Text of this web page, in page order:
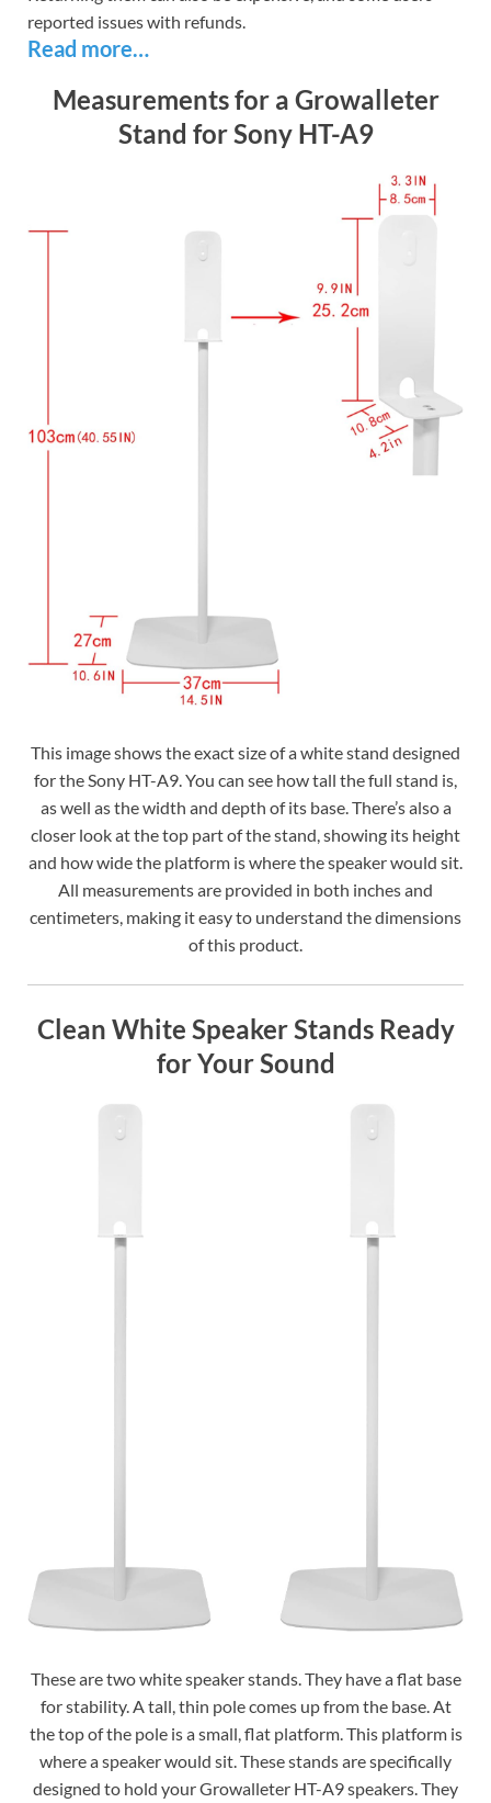
reported issues with refunds.
Read more…
Measurements for a Growalleter
Stand for Sony HT-A9
This image shows the exact size of a white stand designed
for the Sony HT-A9. You can see how tall the full stand is,
as well as the width and depth of its base. There’s also a
closer look at the top part of the stand, showing its height
and how wide the platform is where the speaker would sit.
All measurements are provided in both inches and
centimeters, making it easy to understand the dimensions
of this product.
Clean White Speaker Stands Ready
for Your Sound
These are two white speaker stands. They have a flat base
for stability. A tall, thin pole comes up from the base. At
the top of the pole is a small, flat platform. This platform is
where a speaker would sit. These stands are specifically
designed to hold your Growalleter HT-A9 speakers. They